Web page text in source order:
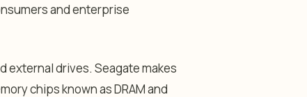
and enterprise
external drives. Seagate makes
chips known as DRAM and